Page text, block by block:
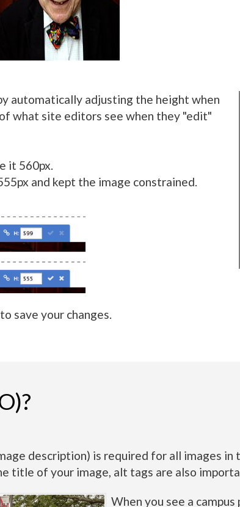
automatically adjusting the height when
what site editors see when they "edit"
it 560px.
and kept the image constrained.
save your changes.
description) is required for all images in
title of your image, alt tags are also
When you see a